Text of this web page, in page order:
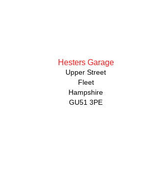
Hesters Garage
Upper Street
Fleet
Hampshire
GU51 3PE